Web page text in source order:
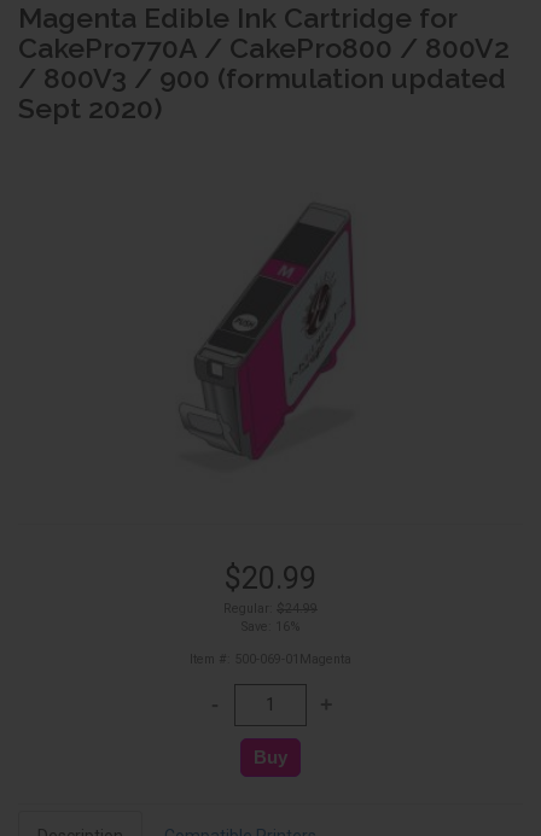
Magenta Edible Ink Cartridge for
CakePro770A / CakePro800 / 800V2
/ 800V3 / 900 (formulation updated
Sept 2020)
$20.99